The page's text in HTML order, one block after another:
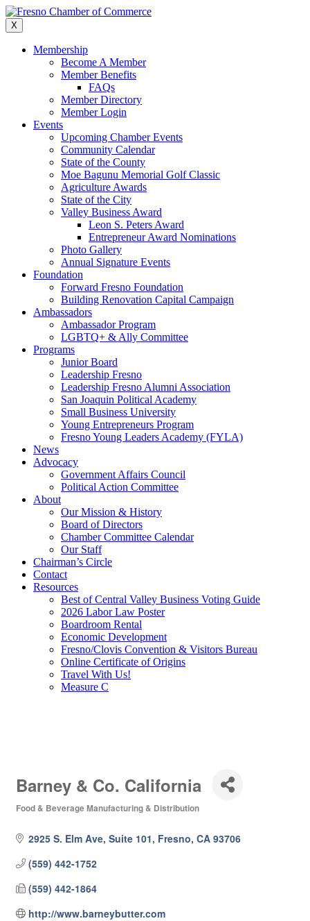
Skip
to
content
X
Membership
Become A Member
Member Benefits
FAQs
Member Directory
Member Login
Events
Upcoming Chamber Events
Community Calendar
State of the County
Moe Bagunu Memorial Golf Classic
Agriculture Awards
State of the City
Valley Business Award
Leon S. Peters Award
Entrepreneur Award Nominations
Photo Gallery
Annual Signature Events
Foundation
Forward Fresno Foundation
Building Renovation Capital Campaign
Ambassadors
Ambassador Program
LGBTQ+ & Ally Committee
Programs
Junior Board
Leadership Fresno
Leadership Fresno Alumni Association
San Joaquin Political Academy
Small Business University
Young Entrepreneurs Program
Fresno Young Leaders Academy (FYLA)
News
Advocacy
Government Affairs Council
Political Action Committee
About
Our Mission & History
Board of Directors
Chamber Committee Calendar
Our Staff
Chairman’s Circle
Contact
Resources
Best of Central Valley Business Voting Guide
2026 Labor Law Poster
Boardroom Rental
Economic Development
Fresno/Clovis Convention & Visitors Bureau
Online Certificate of Origins
Travel With Us!
Measure C
Barney & Co. California
Food & Beverage Manufacturing & Distribution
2925 S. Elm Ave, Suite 101 Fresno CA 93706
(559) 442-1752
(559) 442-1864
http://www.barneybutter.com